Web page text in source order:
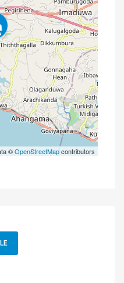
©OpenStreetMapcontributors